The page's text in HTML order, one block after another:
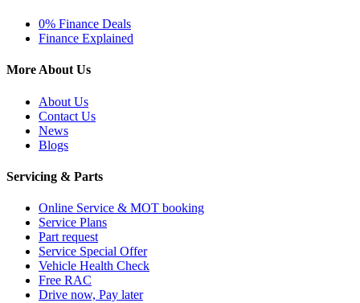
0% Finance Deals
Finance Explained
More About Us
About Us
Contact Us
News
Blogs
Servicing & Parts
Online Service & MOT booking
Service Plans
Part request
Service Special Offer
Vehicle Health Check
Free RAC
Drive now, Pay later